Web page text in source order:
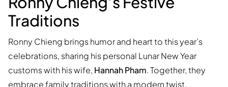
Traditions
Ronny Chieng brings humor and heart to this year’s
celebrations, sharing his personal Lunar New Year
customs with his wife, Hannah Pham. Together, they
embrace family traditions with a modern twist,